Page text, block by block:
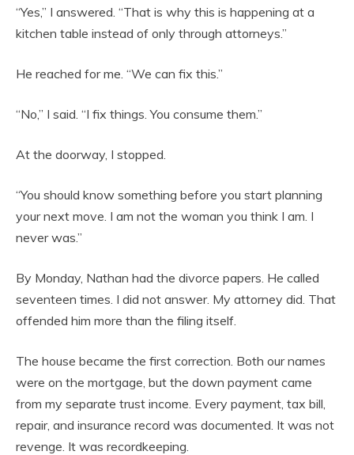
“Yes,” I answered. “That is why this is happening at a
kitchen table instead of only through attorneys.”
He reached for me. “We can fix this.”
“No,” I said. “I fix things. You consume them.”
At the doorway, I stopped.
“You should know something before you start planning
your next move. I am not the woman you think I am. I
never was.”
By Monday, Nathan had the divorce papers. He called
seventeen times. I did not answer. My attorney did. That
offended him more than the filing itself.
The house became the first correction. Both our names
were on the mortgage, but the down payment came
from my separate trust income. Every payment, tax bill,
repair, and insurance record was documented. It was not
revenge. It was recordkeeping.